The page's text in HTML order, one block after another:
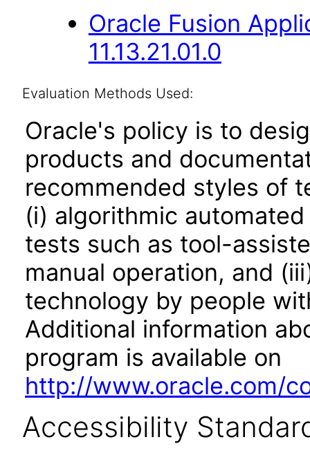
Oracle Fusion
11.13.21.01.0
Evaluation Methods Used:
Oracle's policy is to
products and
recommended styles of
(i) algorithmic
tests such as tool-
manual operation, and
technology by people
Additional information
program is available on
http://www.oracle.com/
Accessibility